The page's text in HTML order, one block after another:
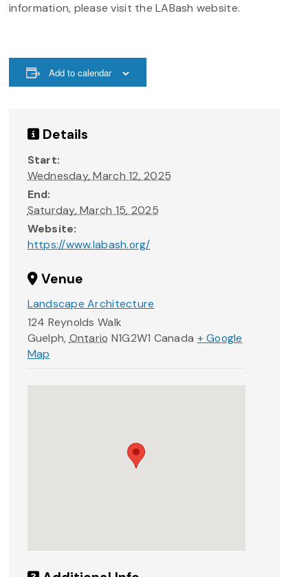
information, please visit the LABash website.
Add to calendar
Details
Start:
Wednesday, March 12, 2025
End:
Saturday, March 15, 2025
Website:
https://www.labash.org/
Venue
Landscape Architecture
124 Reynolds Walk
Guelph, Ontario N1G2W1 Canada + Google
Map